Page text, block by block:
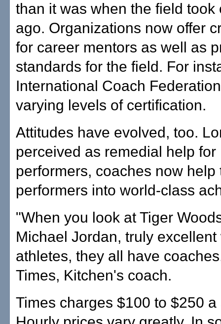
than it was when the field took
ago. Organizations now offer
for career mentors as well as
standards for the field. For
International Coach
varying levels of certification.
Attitudes have evolved, too.
perceived as remedial help for
performers, coaches now help
performers into world-class
"When you look at Tiger
Michael Jordan, truly
athletes, they all have
Times, Kitchen's coach.
Times charges $100 to $250 a